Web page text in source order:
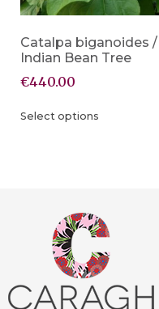
Catalpa biganoides /
Indian Bean Tree
€440.00
Select options